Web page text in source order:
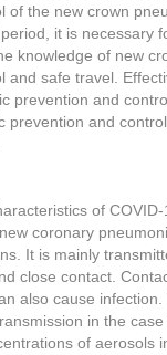
of the new crown
it is necessary
knowledge of new
and safe travel.
prevention and
prevention and
of
coronary
It is mainly
close contact.
also cause
in the
of aerosols